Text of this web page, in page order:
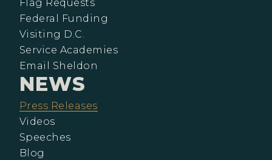
Flag Requests
Federal Funding
Visiting D.C.
Service Academies
Email Sheldon
NEWS
Press Releases
Videos
Speeches
Blog